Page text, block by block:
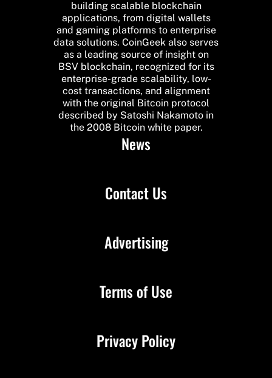
building scalable blockchain
applications, from digital wallets
and gaming platforms to enterprise
data solutions. CoinGeek also serves
as a leading source of insight on
BSV blockchain, recognized for its
enterprise-grade scalability, low-
cost transactions, and alignment
with the original Bitcoin protocol
described by Satoshi Nakamoto in
the 2008 Bitcoin white paper.
News
Contact Us
Advertising
Terms of Use
Privacy Policy